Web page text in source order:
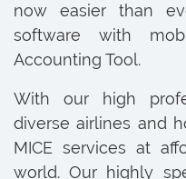
now easier than
software with
Accounting Tool.
With our high
diverse airlines and
MICE services at
world. Our highly